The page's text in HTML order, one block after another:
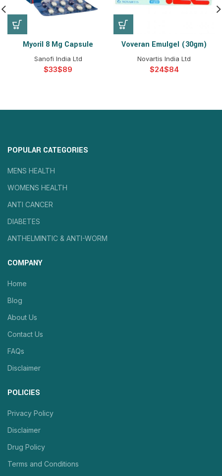
Myoril 8 Mg Capsule
Sanofi India Ltd
$ $
Voveran Emulgel (30gm)
Novartis India Ltd
$ $
POPULAR CATEGORIES
MENS HEALTH
WOMENS HEALTH
ANTI CANCER
DIABETES
ANTHELMINTIC & ANTI-WORM
COMPANY
Home
Blog
About Us
Contact Us
FAQs
Disclaimer
POLICIES
Privacy Policy
Disclaimer
Drug Policy
Terms and Conditions